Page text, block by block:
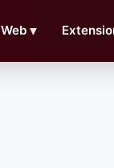
Web ▼